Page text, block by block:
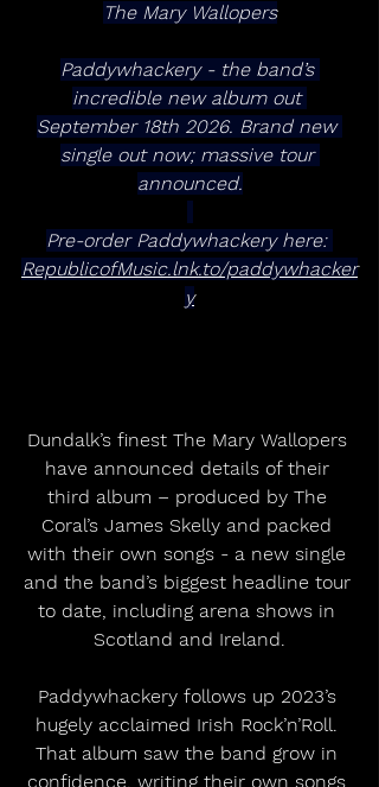
The Mary Wallopers
Paddywhackery - the band’s
incredible new album out
September 18th 2026. Brand new
single out now; massive tour
announced.
Pre-order Paddywhackery here:
RepublicofMusic.lnk.to/paddywhacker
y
Dundalk’s finest The Mary Wallopers
have announced details of their
third album – produced by The
Coral’s James Skelly and packed
with their own songs - a new single
and the band’s biggest headline tour
to date, including arena shows in
Scotland and Ireland.
Paddywhackery follows up 2023’s
hugely acclaimed Irish Rock’n’Roll.
That album saw the band grow in
confidence, writing their own songs